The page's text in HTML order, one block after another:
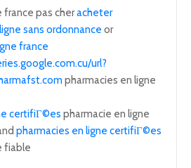
france pas cheracheter
sans ordonnance or
france
url?
pharmacies en ligne
certifiГ©es pharmacie en ligne
pharmacies en ligne certifiГ©es
fiable